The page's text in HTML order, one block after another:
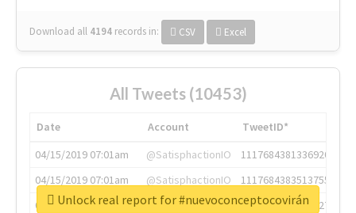
Download all 4194 records in: CSV Excel
All Tweets (10453)
Date Account
TweetID*
04/15/2019 07:01am
@SatisphactionIO
1117684381336920064
04/15/2019 07:01am
@SatisphactionIO
1117684383513755649
04/15/2019 07:03am
@annaercilla
1117684805876027392
Unlock real report for #nuevoconceptocovirán